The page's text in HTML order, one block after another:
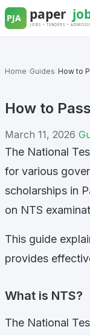
Skip
to
Home Guides How to
How to
March 11, 2026
The National
for various
scholarships in
on NTS
This guide
provides
What is NTS?
The National